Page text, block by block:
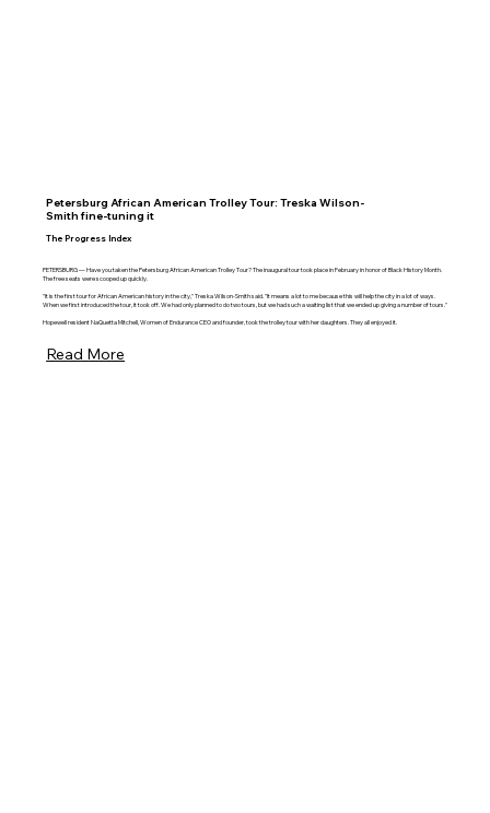
Petersburg African American Trolley Tour: Treska Wilson-
Smith fine-tuning it
The Progress Index
PETERSBURG — Have you taken the Petersburg African American Trolley Tour? The inaugural tour took place in February in honor of Black History Month.
The free seats were scooped up quickly.
"It is the first tour for African American history in the city," Treska Wilson-Smith said. "It means a lot to me because this will help the city in a lot of ways.
When we first introduced the tour, it took off. We had only planned to do two tours, but we had such a waiting list that we ended up giving a number of tours."
Hopewell resident NaQuetta Mitchell, Women of Endurance CEO and founder, took the trolley tour with her daughters. They all enjoyed it.
Read More